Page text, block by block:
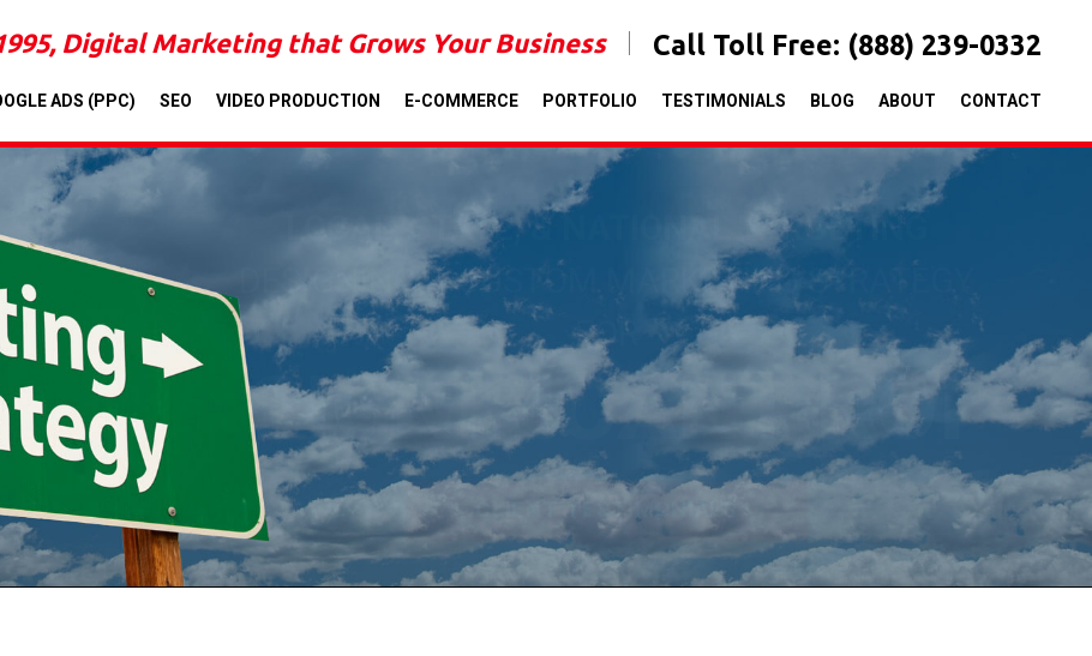
Digital Marketing that Grows Your Business Call Toll Free: (888) 239-0332
ADS (PPC) SEO VIDEO PRODUCTION E-COMMERCE PORTFOLIO TESTIMONIALS BLOG ABOUT CONTACT
LOCAL, STATE, & NATIONAL TARGETING
DESIGNING A CUSTOM MARKETING STRATEGY
FOR
SIGNIFICANT ROI
CLIENT TESTIMONIALS